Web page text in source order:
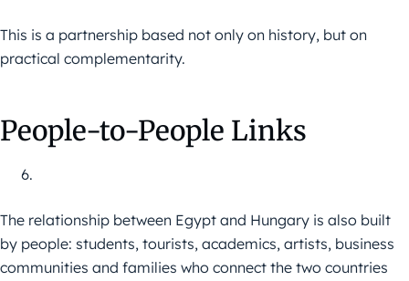
This is a partnership based not only on history, but on
practical complementarity.
People-to-People Links
The relationship between Egypt and Hungary is also built
by people: students, tourists, academics, artists, business
communities and families who connect the two countries